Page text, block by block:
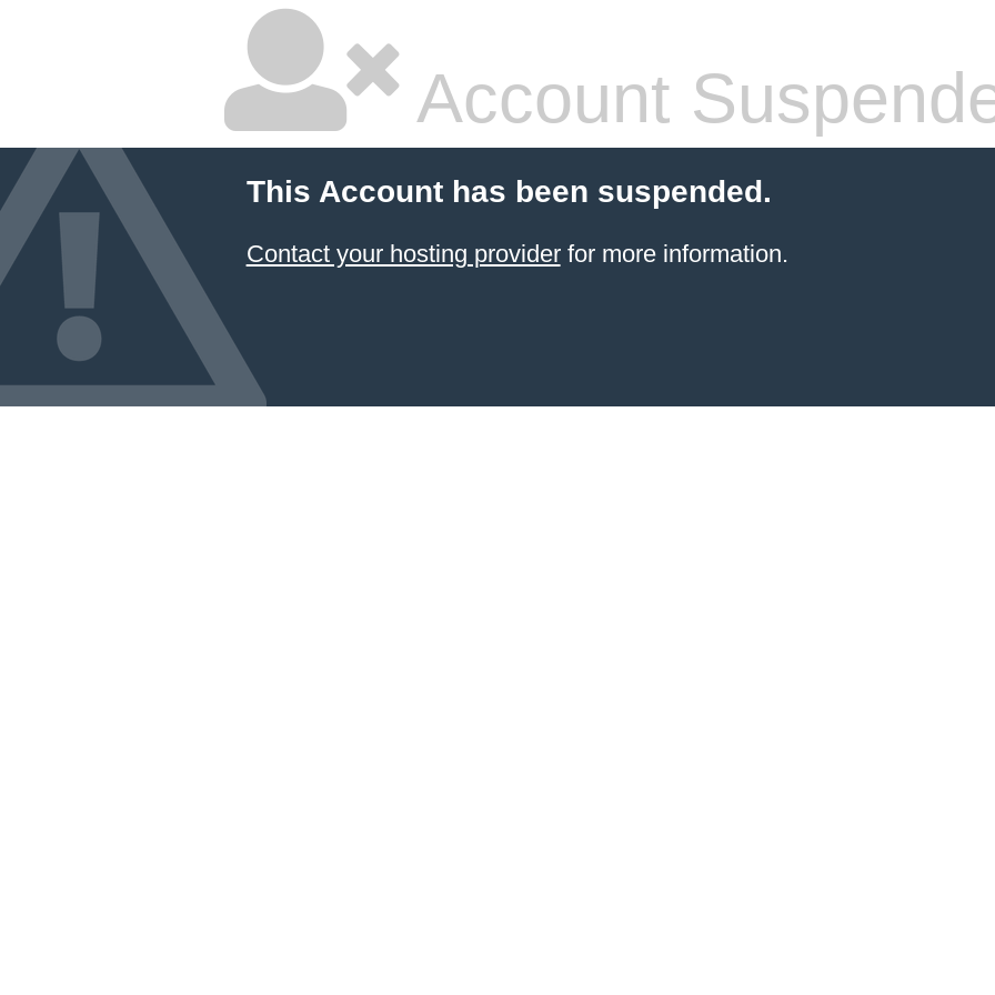
Account
This Account has been suspended.
Contact your hosting providerfor more information.